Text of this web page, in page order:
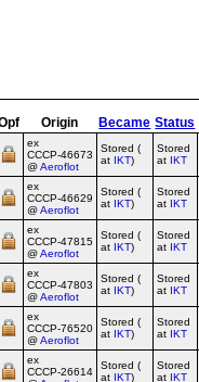
Origin Became Status
ex
CCCP‑46673
@Aeroflot
Stored (
at IKT)
Stored
at IKT
ex
CCCP‑46629
@Aeroflot
Stored (
at IKT)
Stored
at IKT
ex
CCCP‑47815
@Aeroflot
Stored (
at IKT)
Stored
at IKT
ex
CCCP‑47803
@Aeroflot
Stored (
at IKT)
Stored
at IKT
ex
CCCP‑76520
@Aeroflot
Stored (
at IKT)
Stored
at IKT
ex
CCCP‑26614
Stored (
at IKT)
Stored
at IKT